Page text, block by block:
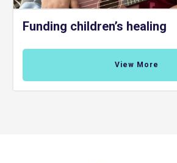
Funding children’s healing
View More